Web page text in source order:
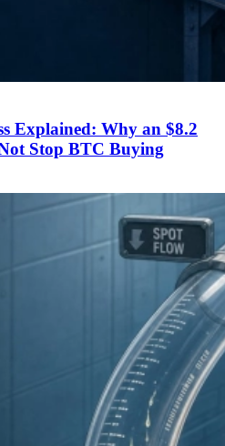
Explained: Why an $8.2
Stop BTC Buying